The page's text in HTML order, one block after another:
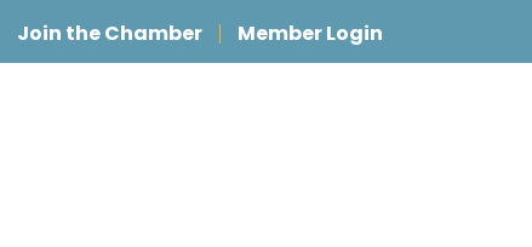
Join the Chamber Member Login